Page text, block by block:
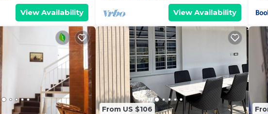
View Availability View Availability
From US $106